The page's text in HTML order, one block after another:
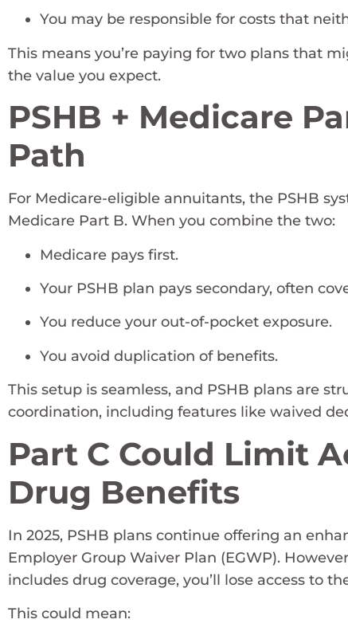
You may be responsible for costs that
This means you’re paying for two plans that
the value you expect.
PSHB + Medicare
Path
For Medicare-eligible annuitants, the PSHB
Medicare Part B. When you combine the two:
Medicare pays first.
Your PSHB plan pays secondary, often
You reduce your out-of-pocket exposure.
You avoid duplication of benefits.
This setup is seamless, and PSHB plans are
coordination, including features like waived
Part C Could Limit
Drug Benefits
In 2025, PSHB plans continue offering an
Employer Group Waiver Plan (EGWP).
includes drug coverage, you’ll lose access to
This could mean: